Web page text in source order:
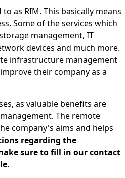
as RIM. This basically means
Some of the services which
management, IT
devices and much more.
infrastructure management
their company as a
as valuable benefits are
The remote
company's aims and helps
regarding the
sure to fill in our contact